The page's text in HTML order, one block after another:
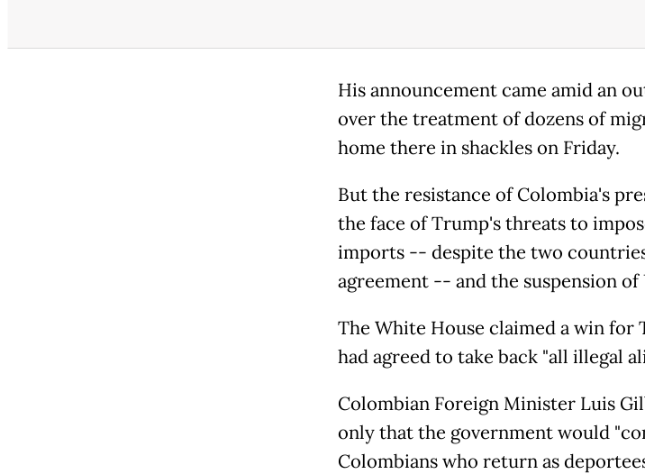
His announcement came amid an
over the treatment of dozens of
home there in shackles on Friday.
But the resistance of Colombia's
the face of Trump's threats to
imports -- despite the two
agreement -- and the suspension of
The White House claimed a win for
had agreed to take back "all illegal
Colombian Foreign Minister Luis
only that the government would
Colombians who return as